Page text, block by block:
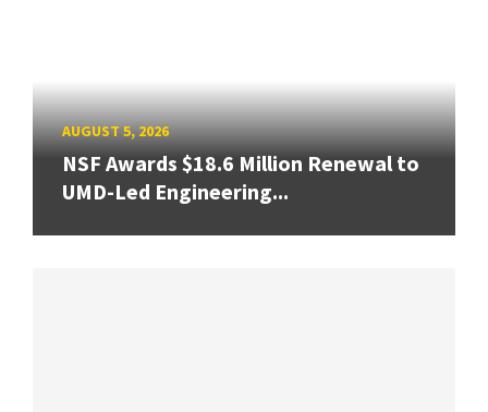
AUGUST 5, 2026
NSF Awards $18.6 Million Renewal to
UMD-Led Engineering...